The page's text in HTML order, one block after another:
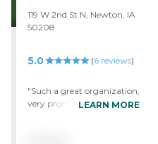
119 W 2nd St N, Newton, IA
50208
5.0 (6reviews)
"Such a great organization,
very prompt, and nice to
LEARN MORE